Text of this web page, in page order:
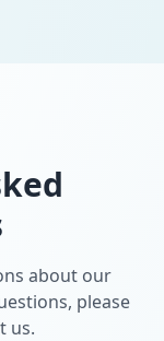
about our
please
us.